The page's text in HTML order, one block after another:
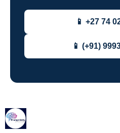
📱 +27 74
📱 (+91)